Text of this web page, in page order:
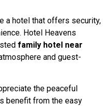
a hotel that offers security,
Hotel Heavens
family hotel near
and guest-
the peaceful
benefit from the easy